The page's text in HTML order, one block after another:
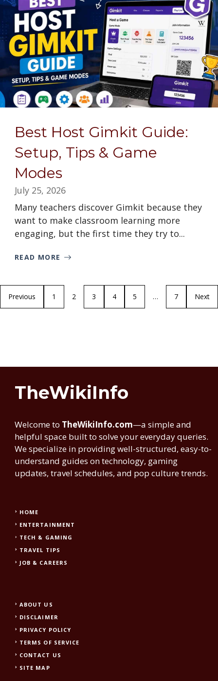
Best Host Gimkit Guide:
Setup, Tips & Game
Modes
July 25, 2026
Many teachers discover Gimkit because they
want to make classroom learning more
engaging, but the first time they try to...
READ MORE
Previous 1 2 3 4 5 … 7 Next
TheWikiInfo
Welcome to TheWikiInfo.com—a simple and
helpful space built to solve your everyday queries.
We specialize in providing well-structured, easy-to-
understand guides on technology, gaming
updates, travel schedules, and pop culture trends.
HOME
ENTERTAINMENT
TECH & GAMING
TRAVEL TIPS
JOB & CAREERS
ABOUT US
DISCLAIMER
PRIVACY POLICY
TERMS OF SERVICE
CONTACT US
SITE MAP